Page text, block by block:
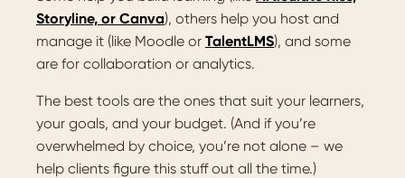
Storyline, or Canva), others help you host and
manage it (like Moodle or TalentLMS), and some
are for collaboration or analytics.
The best tools are the ones that suit your learners,
your goals, and your budget. (And if you’re
overwhelmed by choice, you’re not alone – we
help clients figure this stuff out all the time.)